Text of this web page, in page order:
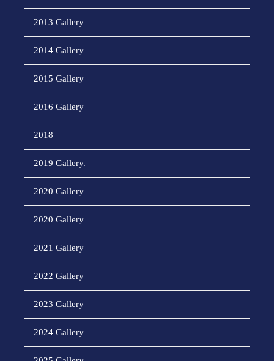
2013 Gallery
2014 Gallery
2015 Gallery
2016 Gallery
2018
2019 Gallery.
2020 Gallery
2020 Gallery
2021 Gallery
2022 Gallery
2023 Gallery
2024 Gallery